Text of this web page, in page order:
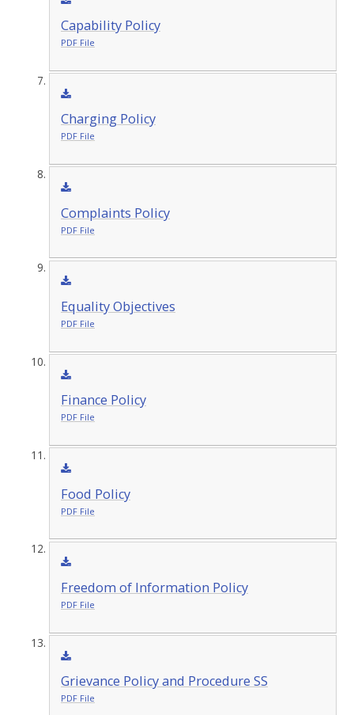
Capability Policy
PDF File
Charging Policy
PDF File
Complaints Policy
PDF File
Equality Objectives
PDF File
Finance Policy
PDF File
Food Policy
PDF File
Freedom of Information Policy
PDF File
Grievance Policy and Procedure SS
PDF File